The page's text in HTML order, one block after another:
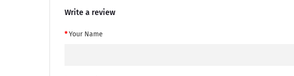
Write a review
Your Name